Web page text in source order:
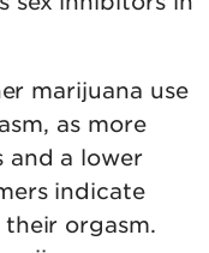
marijuana use
as more
and a lower
indicate
orgasm.